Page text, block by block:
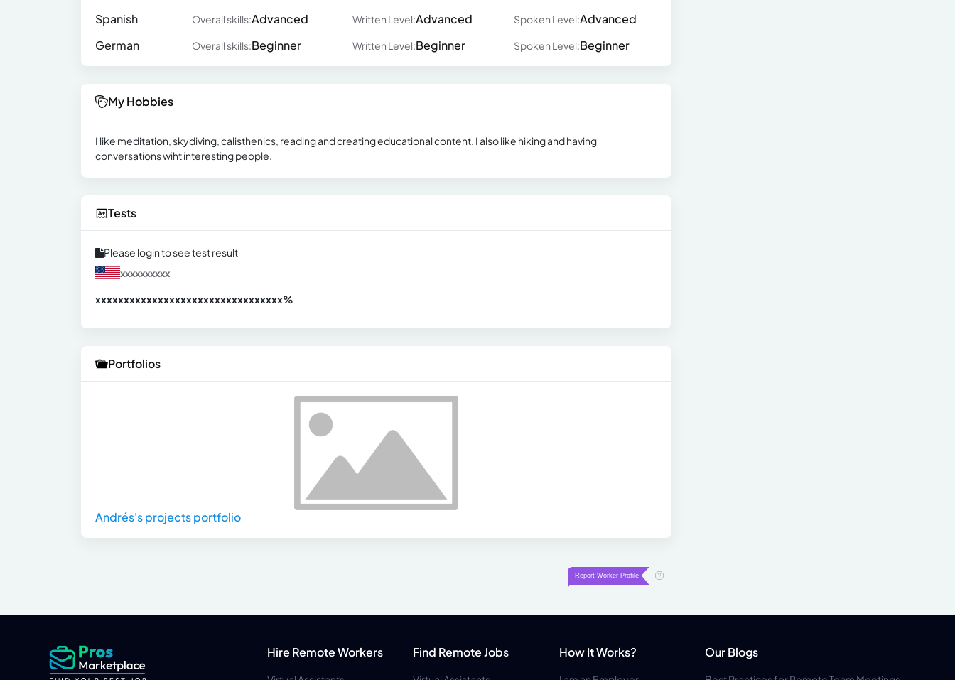
Spanish
Overall skills:Advanced Written Level:Advanced Spoken Level:Advanced
German
Overall skills:Beginner Written Level:Beginner Spoken Level:Beginner
My Hobbies
I like meditation, skydiving, calisthenics, reading and creating educational content. I also like hiking and having
conversations wiht interesting people.
Tests
Please login to see test result
xxxxxxxxxx
xxxxxxxxxxxxxxxxxxxxxxxxxxxxxxxxx%
Portfolios
Andrés's projects portfolio
Hire Remote Workers Find Remote Jobs How It Works? Our Blogs